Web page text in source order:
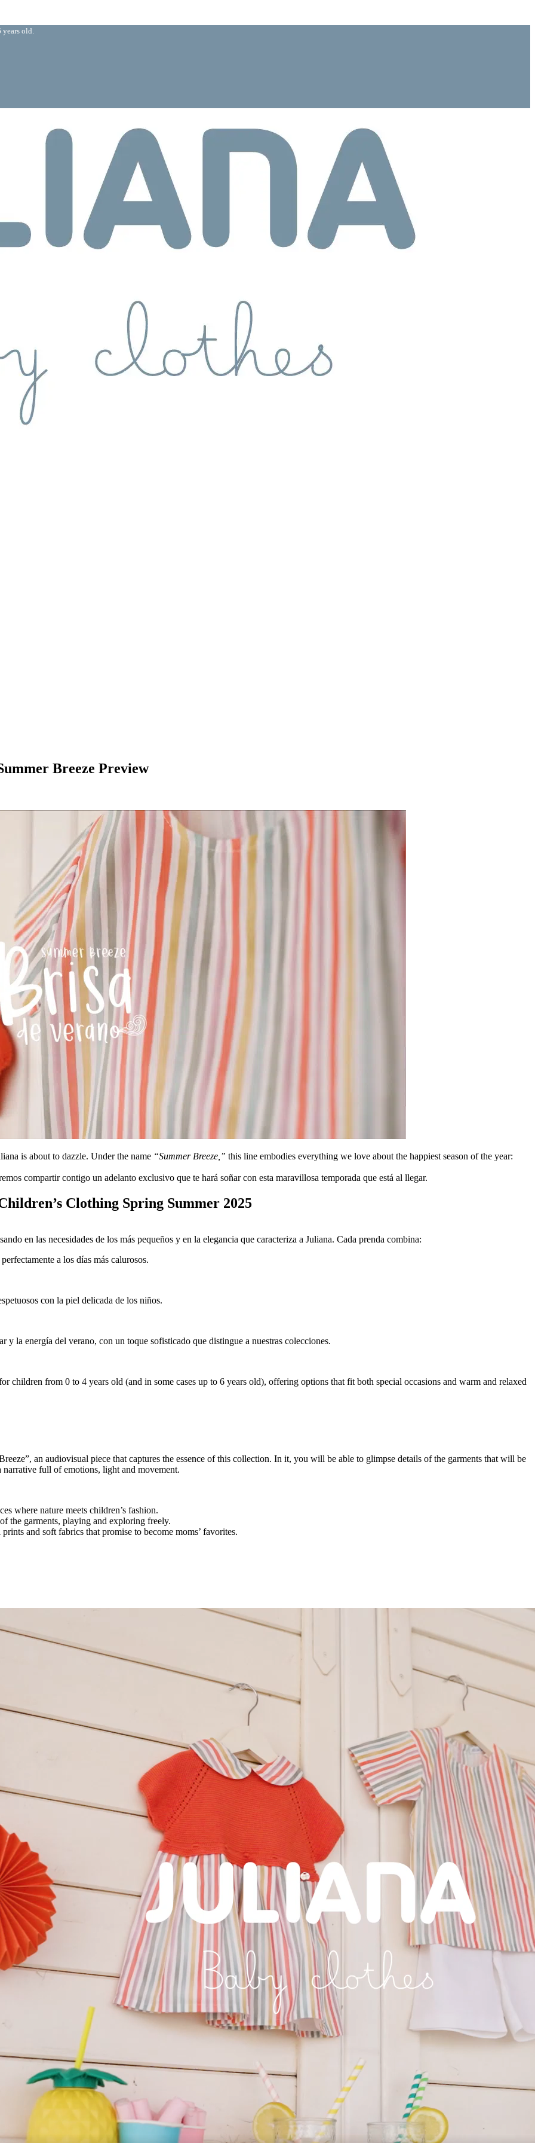
years old.
Breeze Preview
is about to dazzle. Under the name “Summer Breeze,” this line embodies everything we love about the happiest season of the year:
compartir contigo un adelanto exclusivo que te hará soñar con esta maravillosa temporada que está al llegar.
Clothing Spring Summer 2025
en las necesidades de los más pequeños y en la elegancia que caracteriza a Juliana. Cada prenda combina:
a los días más calurosos.
con la piel delicada de los niños.
y la energía del verano, con un toque sofisticado que distingue a nuestras colecciones.
children from 0 to 4 years old (and in some cases up to 6 years old), offering options that fit both special occasions and warm and relaxed
an audiovisual piece that captures the essence of this collection. In it, you will be able to glimpse details of the garments that will be
full of emotions, light and movement.
where nature meets children’s fashion.
the garments, playing and exploring freely.
and soft fabrics that promise to become moms’ favorites.